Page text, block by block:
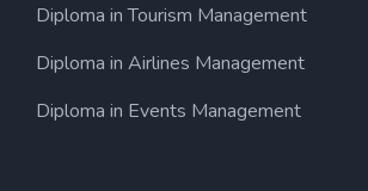
Diploma in Tourism Management
Diploma in Airlines Management
Diploma in Events Management